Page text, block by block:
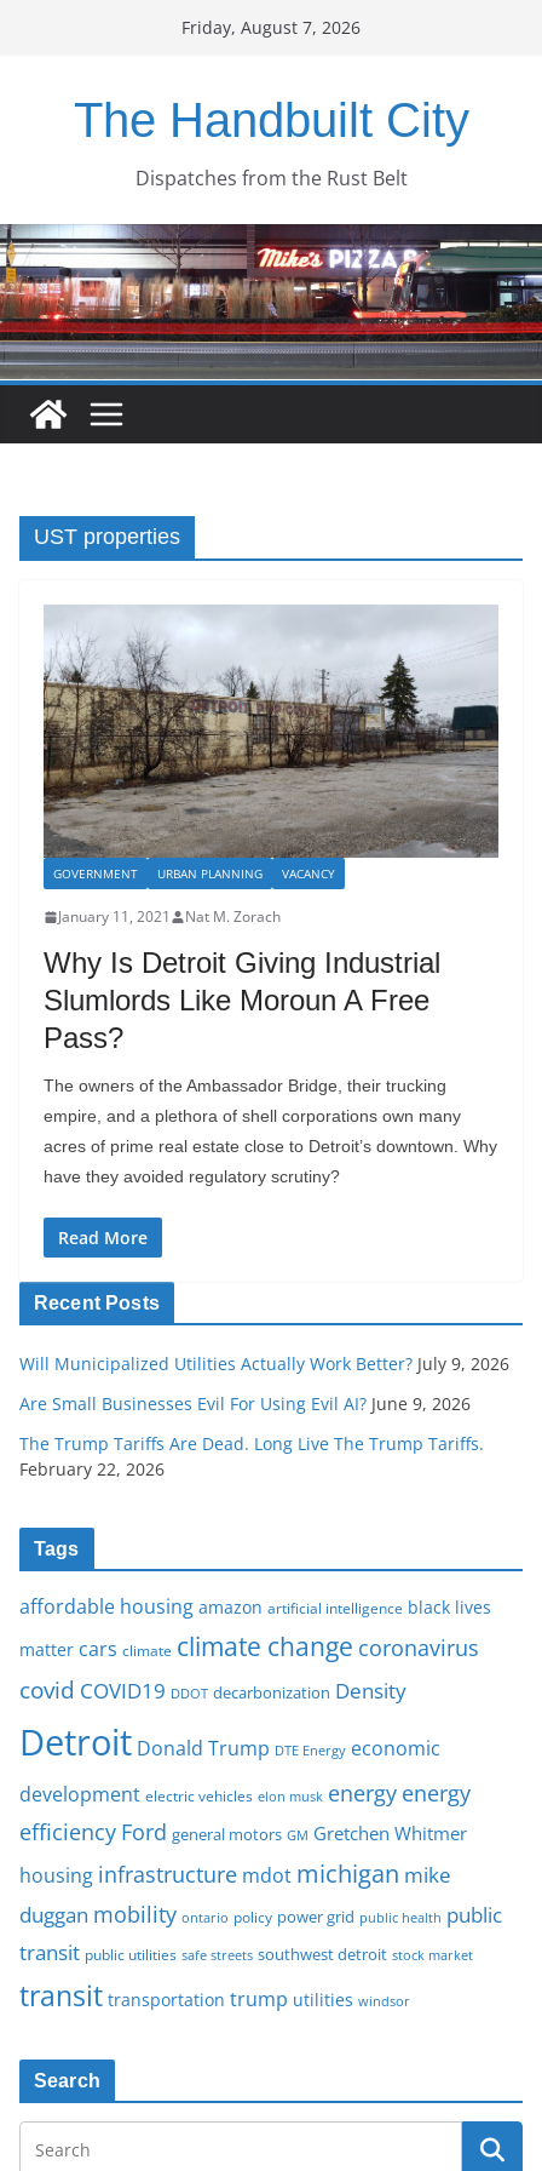
Friday, August 7, 2026
The Handbuilt City
Dispatches from the Rust Belt
UST properties
GOVERNMENT URBAN PLANNING VACANCY
January 11, 2021 Nat M. Zorach
Why Is Detroit Giving Industrial
Slumlords Like Moroun A Free
Pass?
The owners of the Ambassador Bridge, their trucking
empire, and a plethora of shell corporations own many
acres of prime real estate close to Detroit’s downtown. Why
have they avoided regulatory scrutiny?
Read More
Recent Posts
Will Municipalized Utilities Actually Work Better? July 9, 2026
Are Small Businesses Evil For Using Evil AI? June 9, 2026
The Trump Tariffs Are Dead. Long Live The Trump Tariffs.
February 22, 2026
Tags
affordable housing amazon artificial intelligence black lives
matter cars climate climate change coronavirus
covid COVID19 DDOT decarbonization Density
Detroit Donald Trump DTE Energy economic
development electric vehicles elon musk energy energy
efficiency Ford general motors GM Gretchen Whitmer
housing infrastructure mdot michigan mike
duggan mobility ontario policy power grid public health public
transit public utilities safe streets southwest detroit stock market
transit transportation trump utilities windsor
Search